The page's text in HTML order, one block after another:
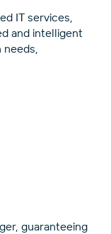
Close
IT services,
and intelligent
needs,
guaranteeing
Close